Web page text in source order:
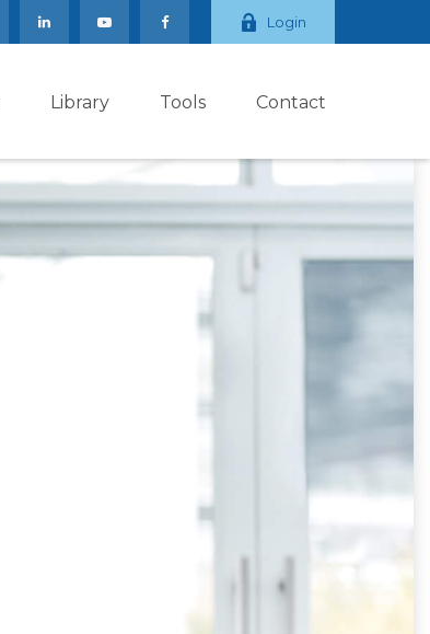
Login
Library Tools Contact